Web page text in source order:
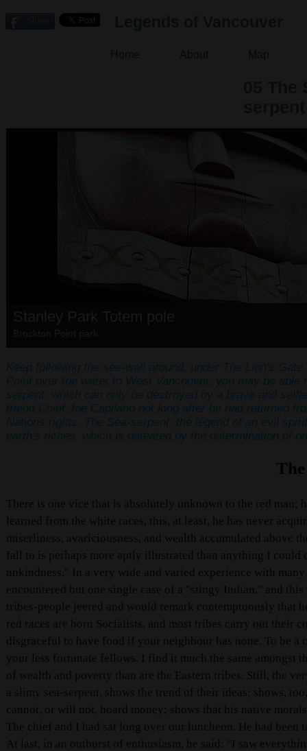
Home About Map
There is one vice that is absolutely unknown to the red
learned from the white races, this, at least, he has never
miserliness, avariciousness, and wealth accumulated above
fall to is perhaps more aptly illustrated than anything I could
unkindness." In a very wide and varied experience with
encountered but one single case of a "stingy Indian," and
tribes-people jeered and would remark contemptuously that
red races are born Socialists, and most tribes carry out
disgraceful to have food if your neighbour has none. To be
your less fortunate fellows. I find it much the same amongst
of wealth and poverty than are the Eastern tribes. Still, the
a slimy sea-serpent, shows the trend of their ideas; shows,
cannot, or will not, hoard money; shows that his native
The chief and I had sat long over our luncheon. He had
At last, in an outburst of enthusiasm, he said: "I saw